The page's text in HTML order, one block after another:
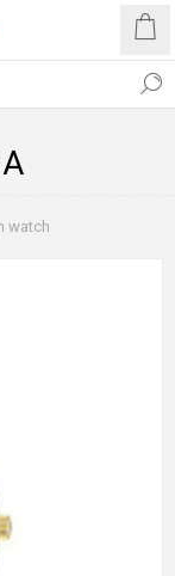
watch